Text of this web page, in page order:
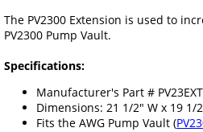
The PV2300 Extension is used to
PV2300 Pump Vault.
Specifications:
Manufacturer's Part # PV23EXT
Dimensions: 21 1/2" W x 19 1/
Fits the AWG Pump Vault (